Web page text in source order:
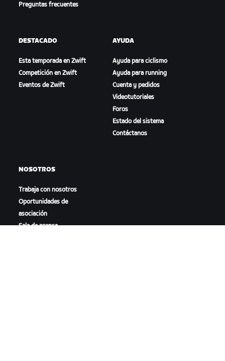
Preguntas frecuentes
DESTACADO
Esta temporada en Zwift
Competición en Zwift
Eventos de Zwift
AYUDA
Ayuda para ciclismo
Ayuda para running
Cuenta y pedidos
Videotutoriales
Foros
Estado del sistema
Contáctanos
NOSOTROS
Trabaja con nosotros
Oportunidades de
asociación
Sala de prensa